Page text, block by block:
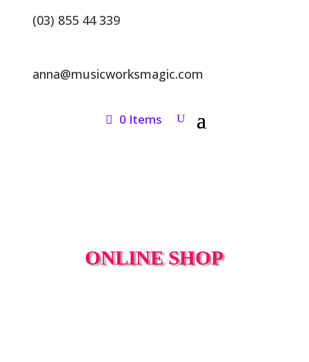
(03) 855 44 339
anna@musicworksmagic.com
0 Items
ONLINE SHOP